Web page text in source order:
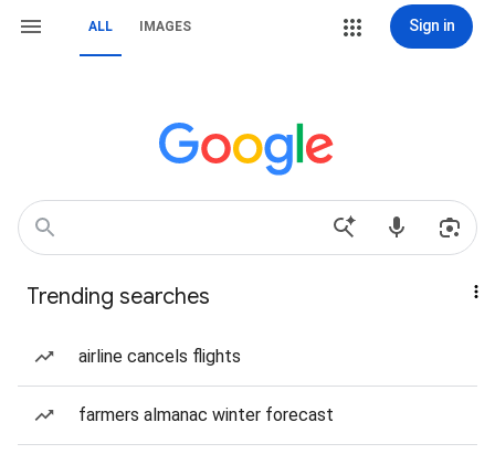
ALL IMAGES Sign in
Trending searches
airline cancels flights
farmers almanac winter forecast